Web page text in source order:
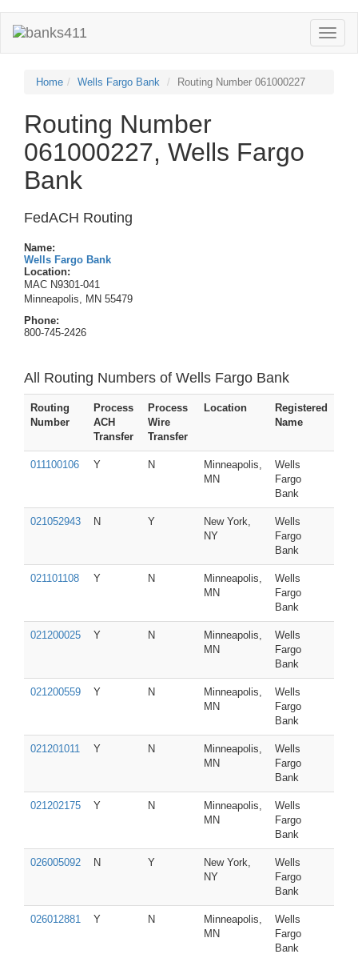
Toggle
Home Wells Fargo Bank Routing Number 061000227
Routing Number
061000227, Wells Fargo
Bank
FedACH Routing
Name:
Wells Fargo Bank
Location:
MAC N9301-041
Minneapolis, MN 55479
Phone:
800-745-2426
All Routing Numbers of Wells Fargo Bank
Routing
Number
Process
ACH
Transfer
Process
Wire
Transfer
Location
Registered
Name
011100106 Y N
Minneapolis,
MN
Wells
Fargo
Bank
021052943 N Y
New York,
NY
Wells
Fargo
Bank
021101108 Y N
Minneapolis,
MN
Wells
Fargo
Bank
021200025 Y N
Minneapolis,
MN
Wells
Fargo
Bank
021200559 Y N
Minneapolis,
MN
Wells
Fargo
Bank
021201011 Y N
Minneapolis,
MN
Wells
Fargo
Bank
021202175 Y N
Minneapolis,
MN
Wells
Fargo
Bank
026005092 N Y
New York,
NY
Wells
Fargo
Bank
026012881 Y N
Minneapolis,
MN
Wells
Fargo
Bank